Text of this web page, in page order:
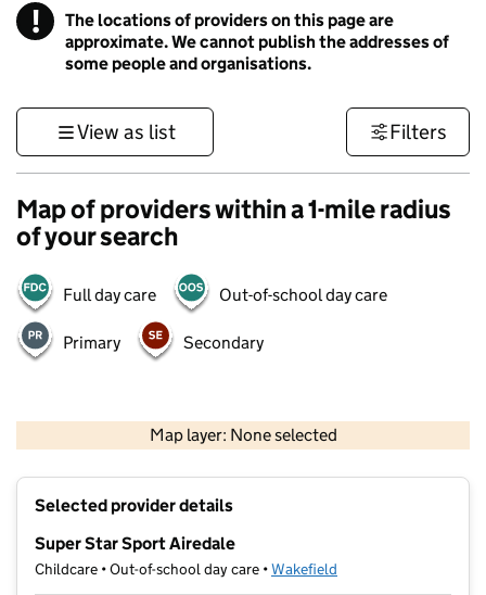
! Information
The locations of providers on this page are
approximate. We cannot publish the addresses of
some people and organisations.
View as list Filters
Map of providers within a 1-mile radius
of your search
Full day care Out-of-school day care
Primary Secondary
Map layer: None selected
Contains OS data © Crown copyright and database rights 2026
Selected provider details
Super Star Sport Airedale
Childcare • Out-of-school day care •Wakefield